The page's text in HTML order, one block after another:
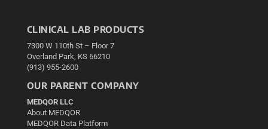
CLINICAL LAB PRODUCTS
7300 W 110th St – Floor 7
Overland Park, KS 66210
(913) 955-2600
OUR PARENT COMPANY
MEDQOR LLC
About MEDQOR
MEDQOR Data Platform